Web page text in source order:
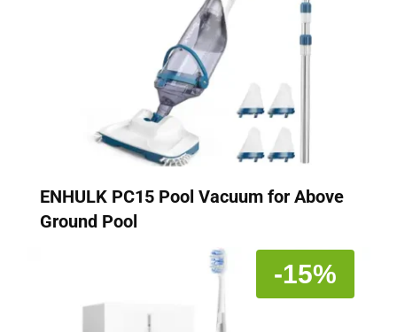
ENHULK PC15 Pool Vacuum for Above
Ground Pool
-15%